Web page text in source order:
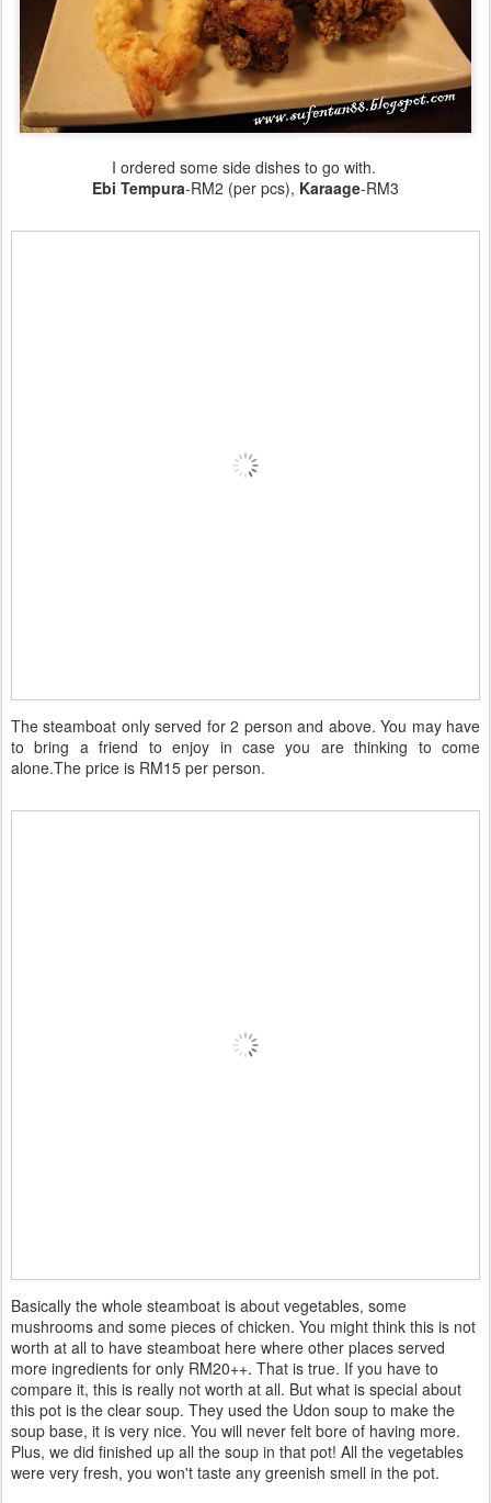
I ordered some side dishes to go with.
Ebi Tempura-RM2 (per pcs), Karaage-RM3
The steamboat only served for 2 person and above. You may have
to bring a friend to enjoy in case you are thinking to come
alone.The price is RM15 per person.
Basically the whole steamboat is about vegetables, some
mushrooms and some pieces of chicken. You might think this is not
worth at all to have steamboat here where other places served
more ingredients for only RM20++. That is true. If you have to
compare it, this is really not worth at all. But what is special about
this pot is the clear soup. They used the Udon soup to make the
soup base, it is very nice. You will never felt bore of having more.
Plus, we did finished up all the soup in that pot! All the vegetables
were very fresh, you won't taste any greenish smell in the pot.